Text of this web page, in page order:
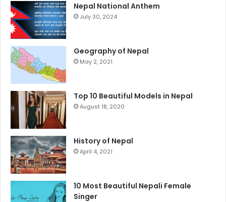
Nepal National Anthem
July 30, 2024
Geography of Nepal
May 2, 2021
Top 10 Beautiful Models in Nepal
August 18, 2020
History of Nepal
April 4, 2021
10 Most Beautiful Nepali Female
Singer